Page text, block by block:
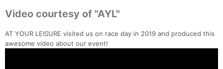
Video courtesy of "AYL"
AT YOUR LEISURE visited us on race day in 2019 and produced this
awesome video about our event!